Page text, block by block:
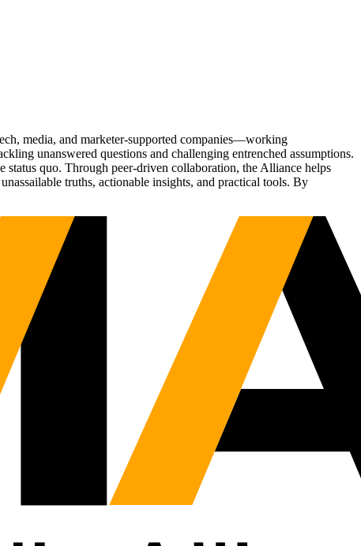
media, and marketer-supported companies—working
unanswered questions and challenging entrenched assumptions.
quo. Through peer-driven collaboration, the Alliance helps
truths, actionable insights, and practical tools. By